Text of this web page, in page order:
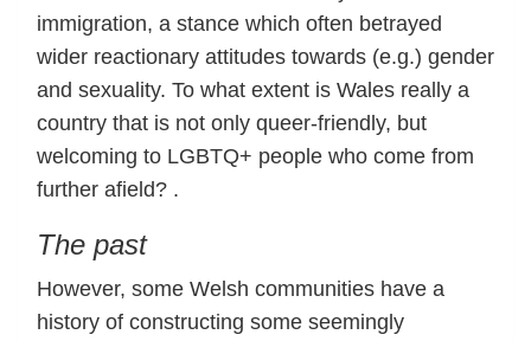
immigration, a stance which often betrayed
wider reactionary attitudes towards (e.g.) gender
and sexuality. To what extent is Wales really a
country that is not only queer-friendly, but
welcoming to LGBTQ+ people who come from
further afield? .
The past
However, some Welsh communities have a
history of constructing some seemingly